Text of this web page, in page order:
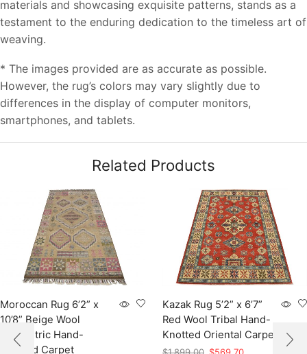
materials and showcasing exquisite patterns, stands as a
testament to the enduring dedication to the timeless art of
weaving.
* The images provided are as accurate as possible.
However, the rug’s colors may vary slightly due to
differences in the display of computer monitors,
smartphones, and tablets.
Related Products
Moroccan Rug 6’2” x
10’8” Beige Wool
Geometric Hand-
Knotted Carpet
Kazak Rug 5’2” x 6’7”
Red Wool Tribal Hand-
Knotted Oriental Carpet
$1,899.00 Original
$569.70Current